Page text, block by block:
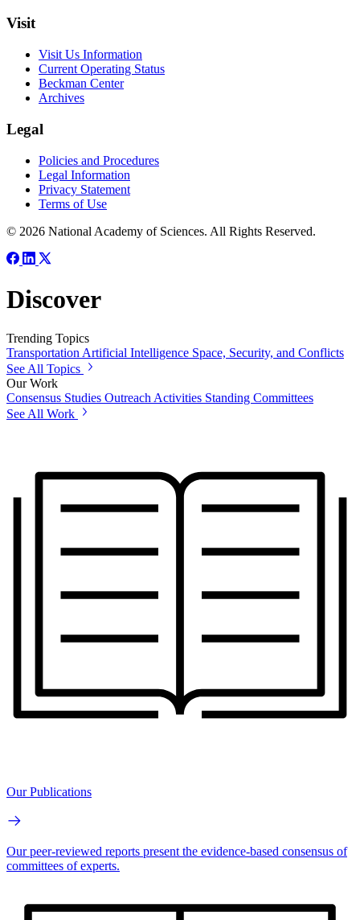
Visit
Visit Us Information
Current Operating Status
Beckman Center
Archives
Legal
Policies and Procedures
Legal Information
Privacy Statement
Terms of Use
© 2026 National Academy of Sciences. All Rights Reserved.
Discover
Trending Topics
TransportationArtificial Intelligence Space, Security, and Conflicts
See All Topics
Our Work
Consensus Studies Outreach Activities Standing Committees
See All Work
Our Publications
Our peer-reviewed reports present the evidence-based consensus of
committees of experts.